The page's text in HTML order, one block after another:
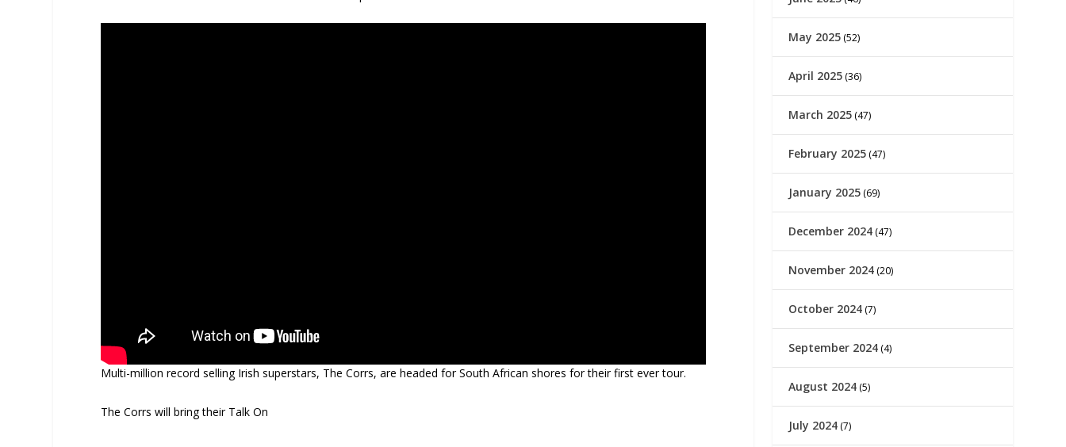
Multi-million record selling Irish superstars, The Corrs, are headed for South African shores for their first ever tour.
The Corrs will bring their Talk On
May 2025 (52)
April 2025 (36)
March 2025 (47)
February 2025 (47)
January 2025 (69)
December 2024 (47)
November 2024 (20)
October 2024 (7)
September 2024 (4)
August 2024 (5)
July 2024 (7)